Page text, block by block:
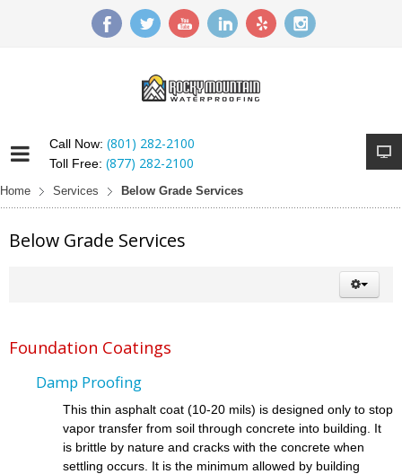
Call Now: (801) 282-2100
Toll Free: (877) 282-2100
Home Services Below Grade Services
Below Grade Services
Foundation Coatings
Damp Proofing
This thin asphalt coat (10-20 mils) is designed only to stop
vapor transfer from soil through concrete into building. It
is brittle by nature and cracks with the concrete when
settling occurs. It is the minimum allowed by building